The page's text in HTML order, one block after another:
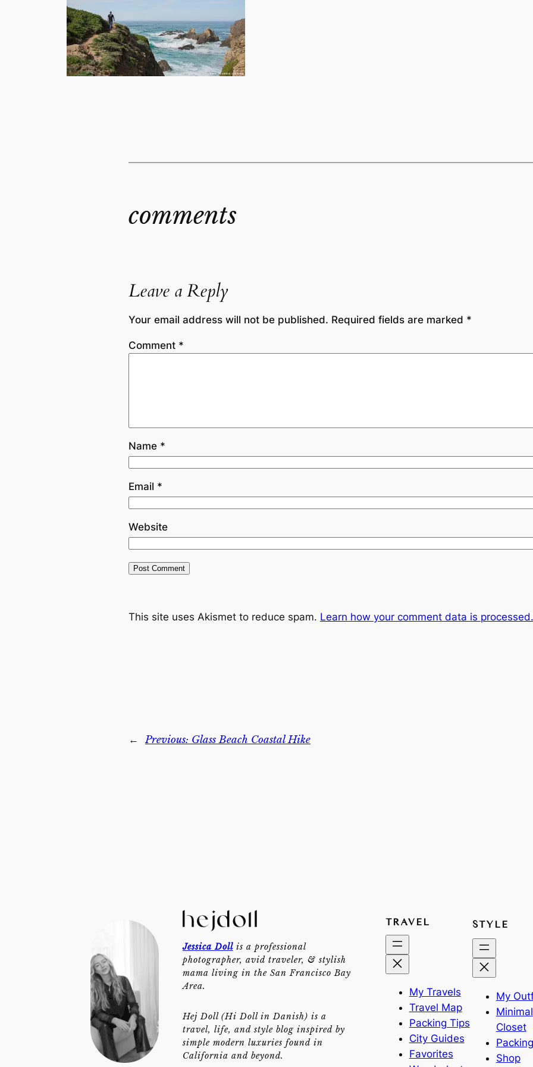
comments
Leave a Reply
Your email address will not be published. Required fields are marked *
Comment *
Name *
Email *
Website
This site uses Akismet to reduce spam. Learn how your comment data is processed.
← Previous: Glass Beach Coastal Hike
Jessica Dollis a professional
photographer, avid traveler, & stylish
mama living in the San Francisco Bay
Area.
Hej Doll (Hi Doll in Danish) is a
travel, life, and style blog inspired by
simple modern luxuries found in
California and beyond.
TRAVEL
My Travels
Travel Map
Packing Tips
City Guides
Favorites
STYLE
My
Minimal
Closet
Shop